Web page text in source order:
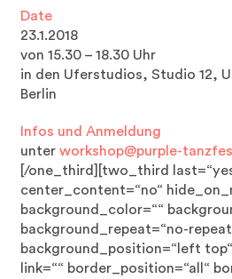
Date
23.1.2018
von 15.30 – 18.30 Uhr
in den Uferstudios, Studio 12,
Berlin
Infos und Anmeldung
unterworkshop@purple-
[/one_third][two_third
center_content=“no“
background_color=““
background_repeat=“no-
background_position=“left
link=““ border_position=“all“